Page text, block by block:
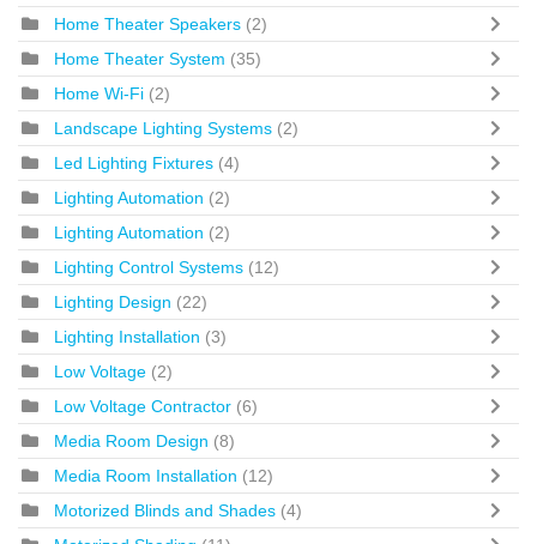
Home Theater Speakers (2)
Home Theater System (35)
Home Wi-Fi (2)
Landscape Lighting Systems (2)
Led Lighting Fixtures (4)
Lighting Automation (2)
Lighting Automation (2)
Lighting Control Systems (12)
Lighting Design (22)
Lighting Installation (3)
Low Voltage (2)
Low Voltage Contractor (6)
Media Room Design (8)
Media Room Installation (12)
Motorized Blinds and Shades (4)